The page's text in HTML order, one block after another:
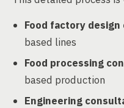
Food factory
based lines
Food processing
based production
Engineering